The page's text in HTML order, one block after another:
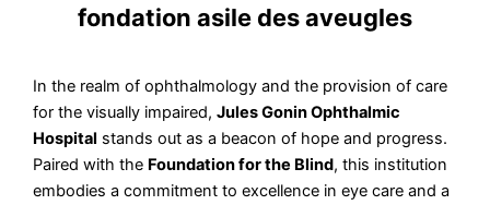
fondation asile des aveugles
In the realm of ophthalmology and the provision of care
for the visually impaired,Jules Gonin Ophthalmic
Hospital stands out as a beacon of hope and progress.
Paired with the Foundation for the Blind, this institution
embodies a commitment to excellence in eye care and a